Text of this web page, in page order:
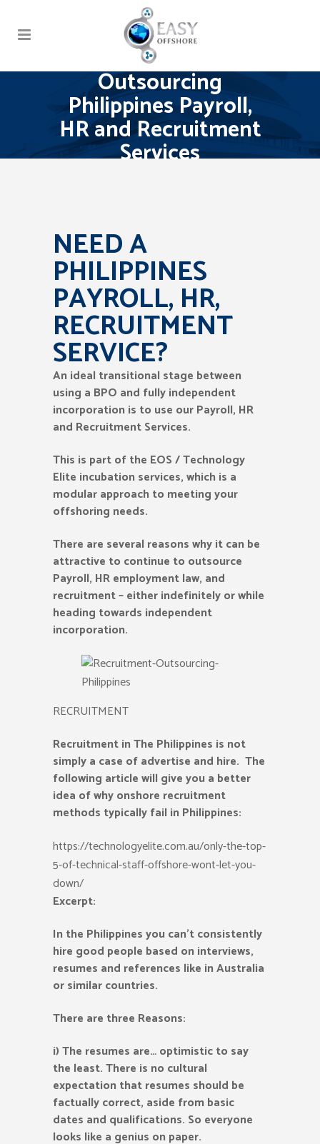
Outsourcing
Philippines Payroll,
HR and Recruitment
Services
NEED A
PHILIPPINES
PAYROLL, HR,
RECRUITMENT
SERVICE?
An ideal transitional stage between
using a BPO and fully independent
incorporation is to use our Payroll, HR
and Recruitment Services.
This is part of the EOS / Technology
Elite incubation services, which is a
modular approach to meeting your
offshoring needs.
There are several reasons why it can be
attractive to continue to outsource
Payroll, HR employment law, and
recruitment – either indefinitely or while
heading towards independent
incorporation.
RECRUITMENT
Recruitment in The Philippines is not
simply a case of advertise and hire. The
following article will give you a better
idea of why onshore recruitment
methods typically fail in Philippines:
https://technologyelite.com.au/only-the-top-
5-of-technical-staff-offshore-wont-let-you-
down/
Excerpt:
In the Philippines you can’t consistently
hire good people based on interviews,
resumes and references like in Australia
or similar countries.
There are three Reasons:
i) The resumes are… optimistic to say
the least. There is no cultural
expectation that resumes should be
factually correct, aside from basic
dates and qualifications. So everyone
looks like a genius on paper.